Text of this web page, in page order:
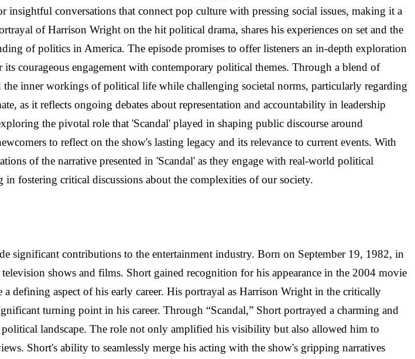
insightful conversations that connect pop culture with pressing social issues, making it a
of Harrison Wright on the hit political drama, shares his experiences on set and the
of politics in America. The episode promises to offer listeners an in-depth exploration
courageous engagement with contemporary political themes. Through a blend of
the inner workings of political life while challenging societal norms, particularly regarding
as it reflects ongoing debates about representation and accountability in leadership
the pivotal role that 'Scandal' played in shaping public discourse around
to reflect on the show's lasting legacy and its relevance to current events. With
of the narrative presented in 'Scandal' as they engage with real-world political
fostering critical discussions about the complexities of our society.
significant contributions to the entertainment industry. Born on September 19, 1982, in
shows and films. Short gained recognition for his appearance in the 2004 movie
defining aspect of his early career. His portrayal as Harrison Wright in the critically
turning point in his career. Through “Scandal,” Short portrayed a charming and
landscape. The role not only amplified his visibility but also allowed him to
Short's ability to seamlessly merge his acting with the show's gripping narratives